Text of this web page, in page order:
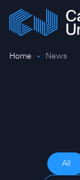
Home News
All